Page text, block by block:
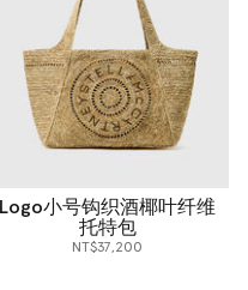
Logo小号钩织酒椰叶纤维
托特包
NT$37,200